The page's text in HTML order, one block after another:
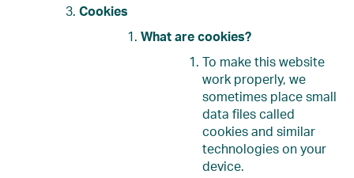
Cookies
What are cookies?
To make this website
work properly, we
sometimes place small
data files called
cookies and similar
technologies on your
device.